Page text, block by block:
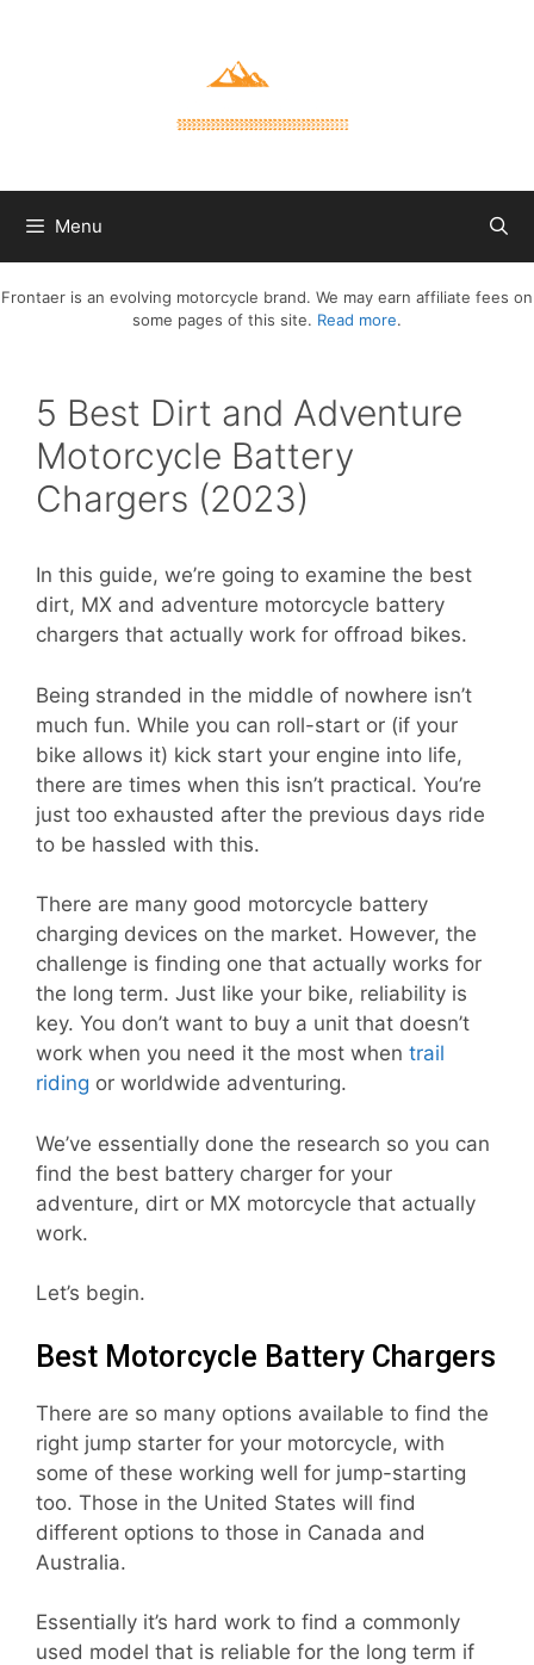
Menu
Frontaer is an evolving motorcycle brand. We may earn affiliate fees on
some pages of this site. Read more.
5 Best Dirt and Adventure
Motorcycle Battery
Chargers (2023)
In this guide, we’re going to examine the best
dirt, MX and adventure motorcycle battery
chargers that actually work for offroad bikes.
Being stranded in the middle of nowhere isn’t
much fun. While you can roll-start or (if your
bike allows it) kick start your engine into life,
there are times when this isn’t practical. You’re
just too exhausted after the previous days ride
to be hassled with this.
There are many good motorcycle battery
charging devices on the market. However, the
challenge is finding one that actually works for
the long term. Just like your bike, reliability is
key. You don’t want to buy a unit that doesn’t
work when you need it the most when trail
riding or worldwide adventuring.
We’ve essentially done the research so you can
find the best battery charger for your
adventure, dirt or MX motorcycle that actually
work.
Let’s begin.
Best Motorcycle Battery Chargers
There are so many options available to find the
right jump starter for your motorcycle, with
some of these working well for jump-starting
too. Those in the United States will find
different options to those in Canada and
Australia.
Essentially it’s hard work to find a commonly
used model that is reliable for the long term if